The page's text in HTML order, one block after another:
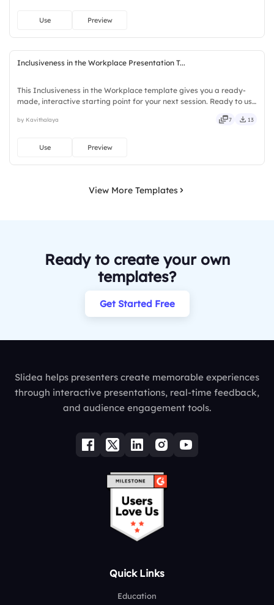
Use Preview
Inclusiveness in the Workplace Presentation T...
This Inclusiveness in the Workplace template gives you a ready-
made, interactive starting point for your next session. Ready to use
smart, swift, agile, crisp, vivid, lively, catchy.
by Kavithalaya 7 13
Use Preview
View More Templates
Ready to create your own
templates?
Get Started Free
Slidea helps presenters create memorable experiences
through interactive presentations, real-time feedback,
and audience engagement tools.
Quick Links
Education